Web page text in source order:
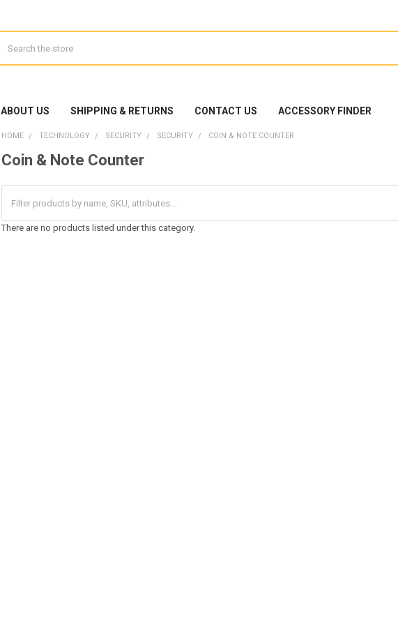
ABOUT US SHIPPING & RETURNS CONTACT US ACCESSORY FINDER
HOME TECHNOLOGY SECURITY SECURITY COIN & NOTE COUNTER
Coin & Note Counter
There are no products listed under this category.